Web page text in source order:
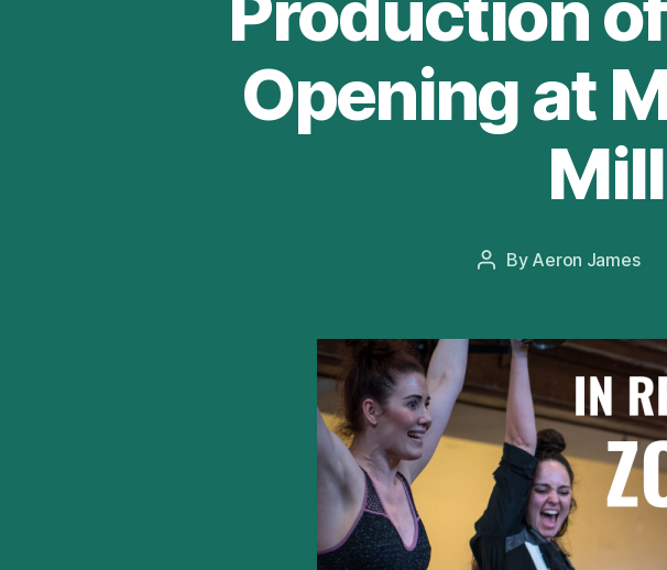
Opening at
Post
By Aeron James